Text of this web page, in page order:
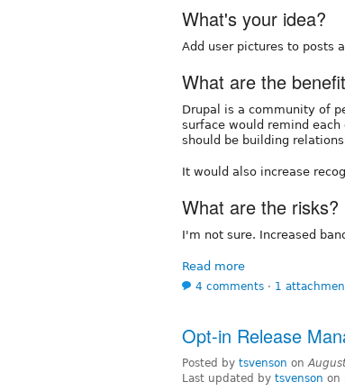
What's your idea?
Add user pictures to posts
What are the
Drupal is a community of
surface would remind
should be building
It would also increase
What are the risks?
I'm not sure. Increased
Read more
4 comments ⋅ 1
Opt-in Release
Posted by tsvenson on
Last updated by tsvenson on